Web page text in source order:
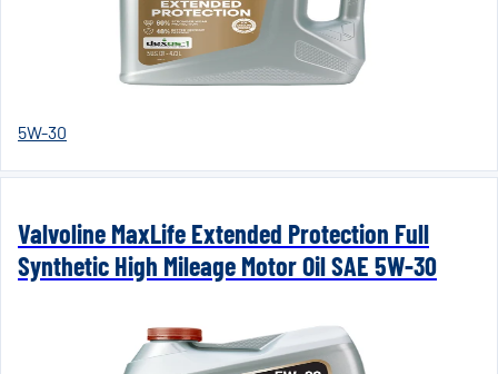
5W-30
Valvoline MaxLife Extended Protection Full
Synthetic High Mileage Motor Oil SAE 5W-30